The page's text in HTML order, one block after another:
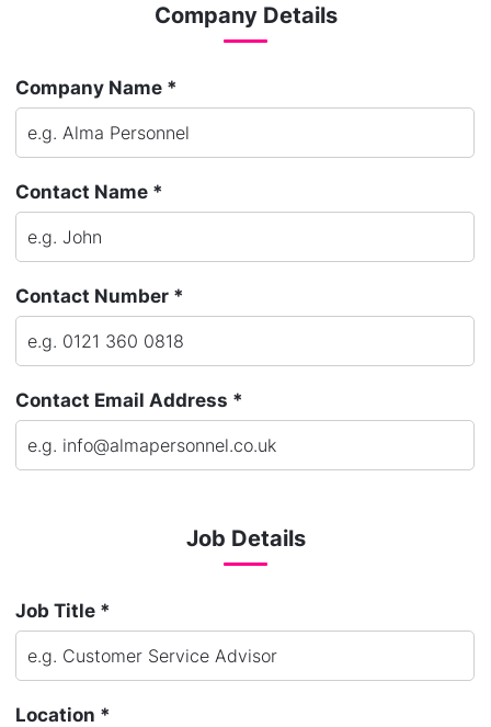
Company Details
Company Name *
Contact Name *
Contact Number *
Contact Email Address *
Job Details
Job Title *
Location *